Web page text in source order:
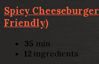
Spicy
Friendly)
35 min
12 ingredients